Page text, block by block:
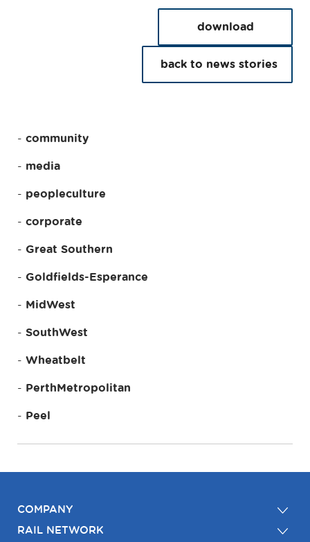
download
back to news stories
community
media
peopleculture
corporate
Great Southern
Goldfields-Esperance
MidWest
SouthWest
Wheatbelt
PerthMetropolitan
Peel
COMPANY
RAIL NETWORK